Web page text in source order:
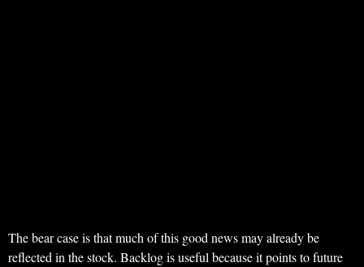
The bear case is that much of this good news may already be
reflected in the stock. Backlog is useful because it points to future